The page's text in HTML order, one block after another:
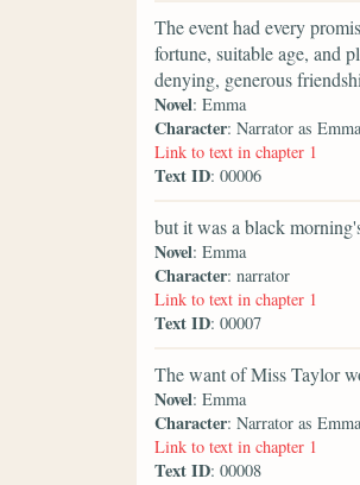
The event had every
fortune, suitable age, and
denying, generous
Novel: Emma
Character: Narrator as
Link to text in chapter 1
Text ID: 00006
but it was a black
Novel: Emma
Character: narrator
Link to text in chapter 1
Text ID: 00007
The want of Miss Taylor
Novel: Emma
Character: Narrator as
Link to text in chapter 1
Text ID: 00008